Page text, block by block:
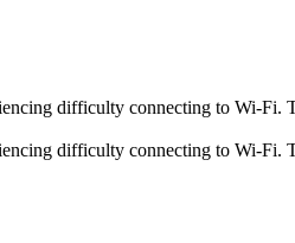
difficulty connecting to Wi-
difficulty connecting to Wi-